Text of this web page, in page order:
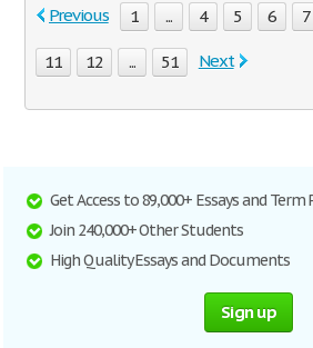
Previous
1 ... 4 5 6 7
11 12 ... 51 Next
Get Access to 89,000+ Essays and Term
Join 240,000+ Other Students
High Quality Essays and Documents
Sign up